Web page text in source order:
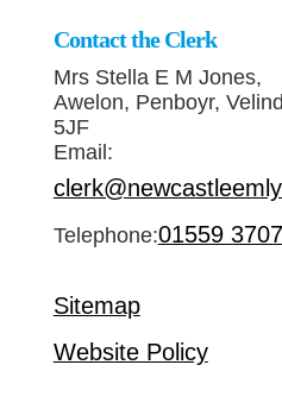
Contact the Clerk
Mrs Stella E M Jones,
Awelon, Penboyr,
5JF
Email:
Telephone:01559
Sitemap
Website Policy